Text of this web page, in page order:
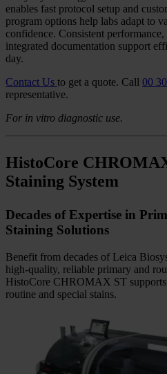
Navigate Your Slide
Coverslipper With
Experience a new level of
stainer and coverslipper make it easy
track progress, and support faster
Designed for
HistoCore CHROMAX WS is
everyday histology workflows.
enables fast protocol setup and
confidence. Consistent performance,
integrated documentation support
Contact Usto get a quote.Call00
representative.
For in vitro diagnostic use.
HistoCore
Staining System